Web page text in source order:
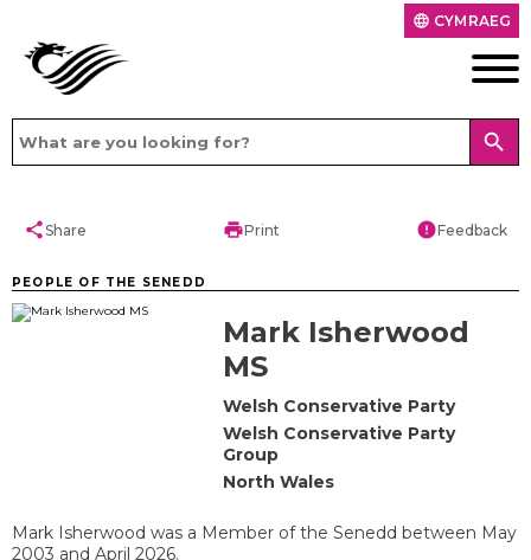
language CYMRAEG
search
shareShare printPrint errorFeedback
PEOPLE OF THE SENEDD
Mark Isherwood
MS
Welsh Conservative Party
Welsh Conservative Party
Group
North Wales
Mark Isherwood was a Member of the Senedd between May
2003 and April 2026.